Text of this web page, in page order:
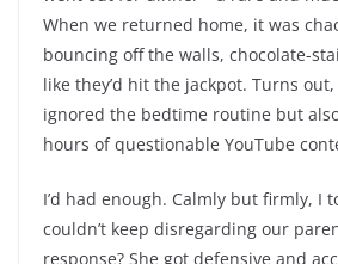
When we returned home, it was
bouncing off the walls, chocolate-
like they’d hit the jackpot. Turns
ignored the bedtime routine but
hours of questionable YouTube
I’d had enough. Calmly but firmly, I
couldn’t keep disregarding our
response? She got defensive and